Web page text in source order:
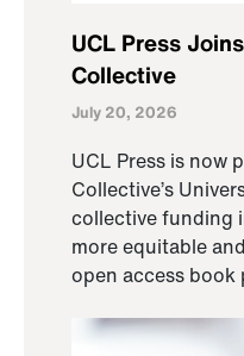
UCL Press
Collective
July 20, 2026
UCL Press is now
Collective’s
collective funding
more equitable
open access book